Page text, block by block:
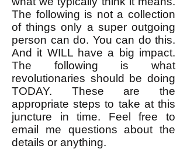
The following is not a collection
of things only a super outgoing
person can do. You can do this.
And it WILL have a big impact.
The following is what
revolutionaries should be doing
TODAY. These are the
appropriate steps to take at this
juncture in time. Feel free to
email me questions about the
details or anything.